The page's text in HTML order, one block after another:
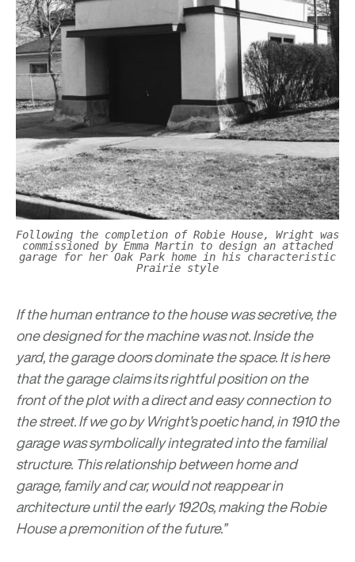
Following the completion of Robie House, Wright was
commissioned by Emma Martin to design an attached
garage for her Oak Park home in his characteristic
Prairie style
If the human entrance to the house was secretive, the
one designed for the machine was not. Inside the
yard, the garage doors dominate the space. It is here
that the garage claims its rightful position on the
front of the plot with a direct and easy connection to
the street. If we go by Wright’s poetic hand, in 1910 the
garage was symbolically integrated into the familial
structure. This relationship between home and
garage, family and car, would not reappear in
architecture until the early 1920s, making the Robie
House a premonition of the future.”